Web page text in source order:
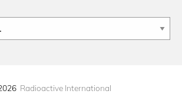
Radioactive International